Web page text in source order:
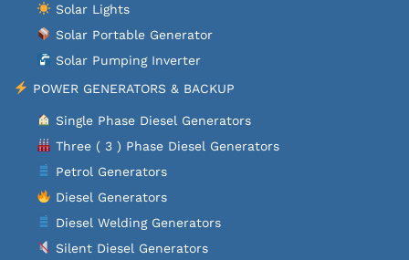
Solar Lights
Solar Portable Generator
Solar Pumping Inverter
POWER GENERATORS & BACKUP
Single Phase Diesel Generators
Three ( 3 ) Phase Diesel Generators
Petrol Generators
Diesel Generators
Diesel Welding Generators
Silent Diesel Generators